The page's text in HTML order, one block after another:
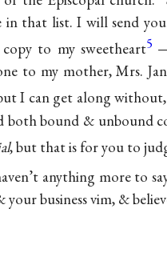
in that list. I will send
to my sweetheart5
to my mother, Mrs.
I can get along
both bound & unbound
, but that is for you to
anything more to
business vim, &